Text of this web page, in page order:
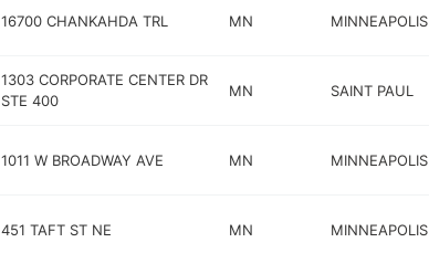
16700 CHANKAHDA TRL MN MINNEAPOLIS
1303 CORPORATE CENTER DR
STE 400
MN SAINT PAUL
1011 W BROADWAY AVE MN MINNEAPOLIS
451 TAFT ST NE MN MINNEAPOLIS